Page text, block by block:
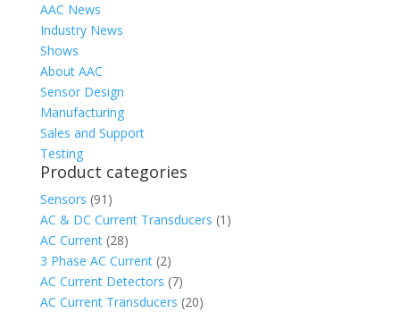
AAC News
Industry News
Shows
About AAC
Sensor Design
Manufacturing
Sales and Support
Testing
Product categories
Sensors (91)
AC & DC Current Transducers (1)
AC Current (28)
3 Phase AC Current (2)
AC Current Detectors (7)
AC Current Transducers (20)